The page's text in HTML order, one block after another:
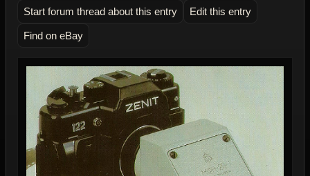
Start forum thread about this entry Edit this entry
Find on eBay